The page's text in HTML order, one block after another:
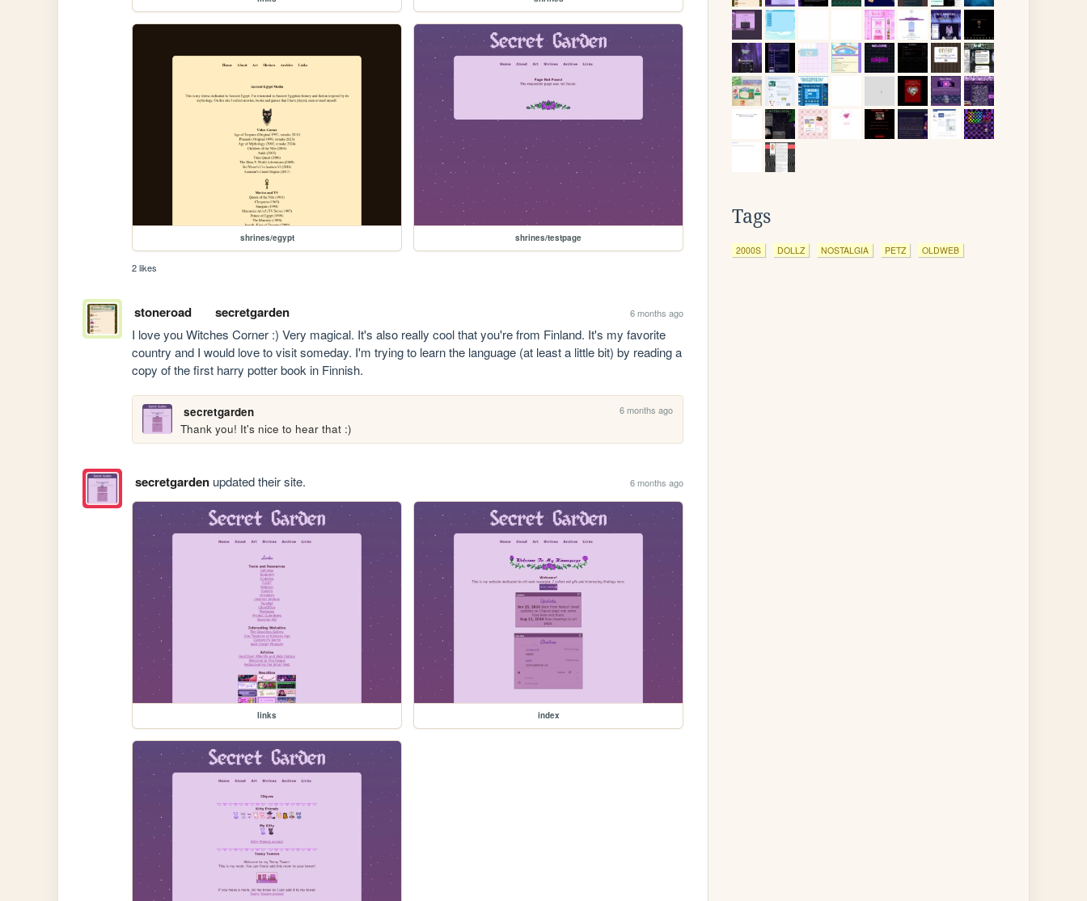
shrines/egypt shrines/testpage
2 likes
stoneroad secretgarden 6 months ago
I love you Witches Corner :) Very magical. It's also really cool that you're from Finland. It's my favorite
country and I would love to visit someday. I'm trying to learn the language (at least a little bit) by reading a
copy of the first harry potter book in Finnish.
secretgarden 6 months ago
Thank you! It's nice to hear that :)
secretgardenupdated their site. 6 months ago
links index
Tags
2000S DOLLZ NOSTALGIA PETZ OLDWEB